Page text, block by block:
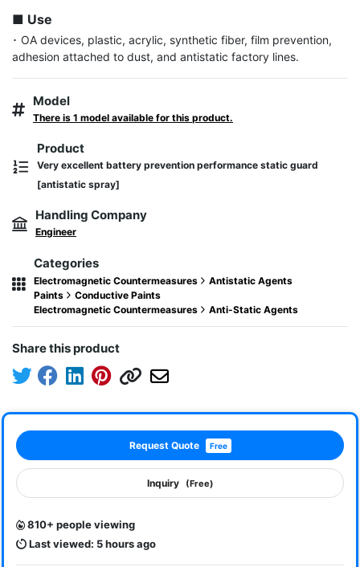
■ Use
･ OA devices, plastic, acrylic, synthetic fiber, film prevention,
adhesion attached to dust, and antistatic factory lines.
Model
There is 1 model available for this product.
Product
Very excellent battery prevention performance static guard
[antistatic spray]
Handling Company
Engineer
Categories
Electromagnetic Countermeasures
Antistatic Agents
Paints
Conductive Paints
Electromagnetic Countermeasures
Anti-Static Agents
Share this product
Request Quote Free
Inquiry (Free)
810+ people viewing
Last viewed: 5 hours ago